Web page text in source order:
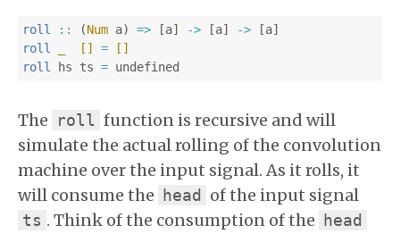
roll :: (Num a) => [a] -> [a] -> [a]
roll
[] =
[]
roll
hs ts = undefined
The roll function is recursive and will
simulate the actual rolling of the convolution
machine over the input signal. As it rolls, it
will consume the
head of the input signal
ts . Think of the consumption of the head